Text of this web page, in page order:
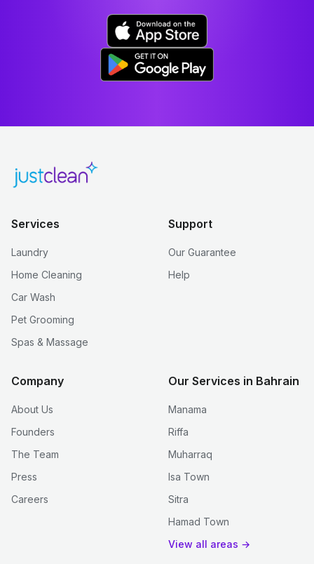
Services
Laundry
Home Cleaning
Car Wash
Pet Grooming
Spas & Massage
Support
Our Guarantee
Help
Company
About Us
Founders
The Team
Press
Careers
Our Services in Bahrain
Manama
Riffa
Muharraq
Isa Town
Sitra
Hamad Town
View all areas →